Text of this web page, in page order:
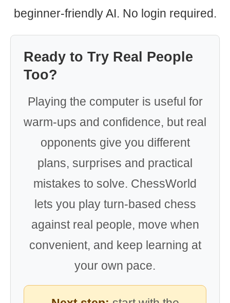
beginner-friendly AI. No login required.
Ready to Try Real People
Too?
Playing the computer is useful for
warm-ups and confidence, but real
opponents give you different
plans, surprises and practical
mistakes to solve. ChessWorld
lets you play turn-based chess
against real people, move when
convenient, and keep learning at
your own pace.